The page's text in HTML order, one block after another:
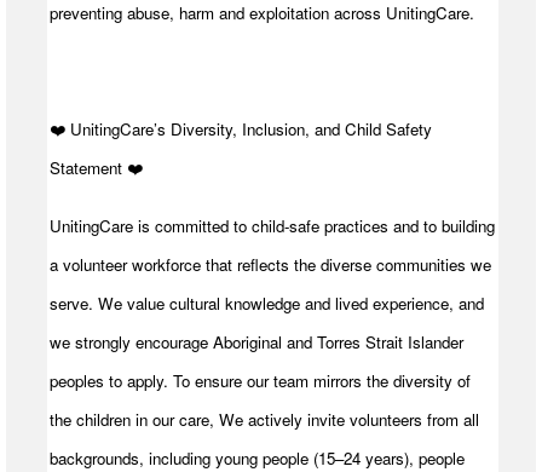
preventing abuse, harm and exploitation across UnitingCare.
️❤️ UnitingCare’s Diversity, Inclusion, and Child Safety
Statement ️❤️
UnitingCare is committed to child-safe practices and to building
a volunteer workforce that reflects the diverse communities we
serve. We value cultural knowledge and lived experience, and
we strongly encourage Aboriginal and Torres Strait Islander
peoples to apply. To ensure our team mirrors the diversity of
the children in our care, We actively invite volunteers from all
backgrounds, including young people (15–24 years), people